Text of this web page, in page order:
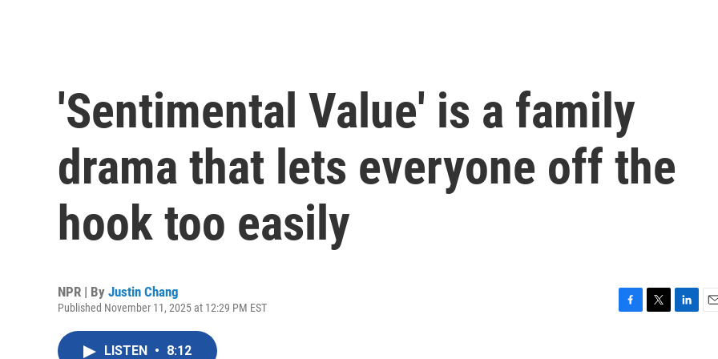
'Sentimental Value' is a family
drama that lets everyone off the
hook too easily
NPR | By Justin Chang
Published November 11, 2025 at 12:29 PM EST
LISTEN • 8:12